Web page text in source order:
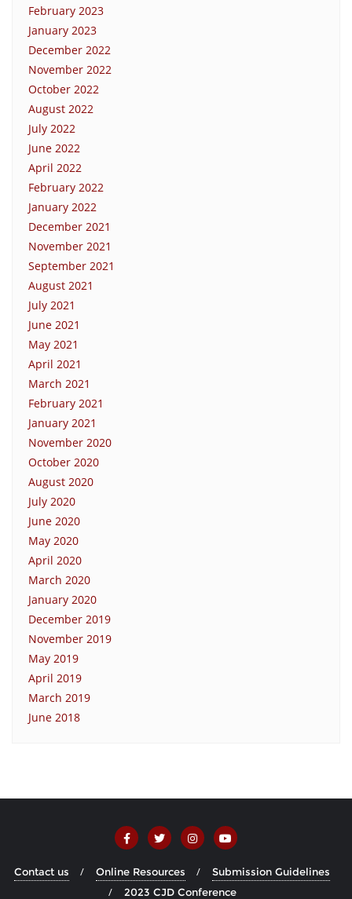
February 2023
January 2023
December 2022
November 2022
October 2022
August 2022
July 2022
June 2022
April 2022
February 2022
January 2022
December 2021
November 2021
September 2021
August 2021
July 2021
June 2021
May 2021
April 2021
March 2021
February 2021
January 2021
November 2020
October 2020
August 2020
July 2020
June 2020
May 2020
April 2020
March 2020
January 2020
December 2019
November 2019
May 2019
April 2019
March 2019
June 2018
Contact us Online Resources
Submission Guidelines
2023 CJD Conference